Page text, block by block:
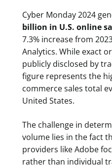
Cyber Monday 2024
billion in U.S. online
7.3% increase from
Analytics. While exact
publicly disclosed by
figure represents the
commerce sales total
United States.
The challenge in
volume lies in the fact
providers like Adobe
rather than individual